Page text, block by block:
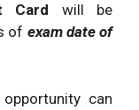
Card will be
of exam date of
can